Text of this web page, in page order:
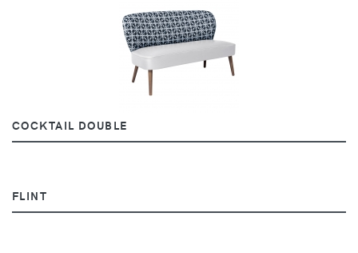
COCKTAIL DOUBLE
FLINT